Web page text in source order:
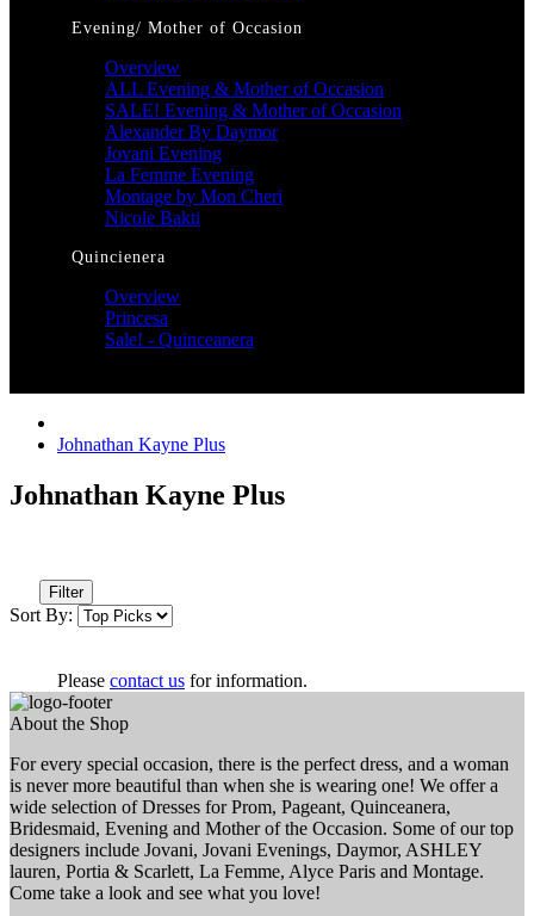
Evening/ Mother of Occasion
Overview
ALL Evening & Mother of Occasion
SALE! Evening & Mother of Occasion
Alexander By Daymor
Jovani Evening
La Femme Evening
Montage by Mon Cheri
Nicole Bakti
Quincienera
Overview
Princesa
Sale! - Quinceanera
Johnathan Kayne Plus
Johnathan Kayne Plus
Filter
Sort By:
Please contact us for information.
About the Shop
For every special occasion, there is the perfect dress, and a woman
is never more beautiful than when she is wearing one! We offer a
wide selection of Dresses for Prom, Pageant, Quinceanera,
Bridesmaid, Evening and Mother of the Occasion. Some of our top
designers include Jovani, Jovani Evenings, Daymor, ASHLEY
lauren, Portia & Scarlett, La Femme, Alyce Paris and Montage.
Come take a look and see what you love!